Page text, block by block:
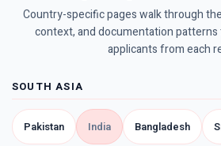
Country-specific pages walk through
context, and documentation
applicants from each
SOUTH ASIA
Pakistan India Bangladesh